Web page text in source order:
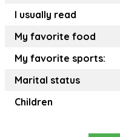
I usually read
My favorite food
My favorite sports:
Marital status
Children